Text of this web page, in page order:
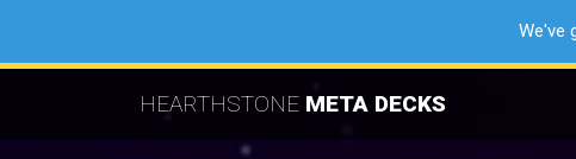
We've
HEARTHSTONE META DECKS